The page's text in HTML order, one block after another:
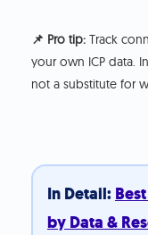
📌 Pro tip: Track
your own ICP data.
not a substitute for
In Detail:
by Data &